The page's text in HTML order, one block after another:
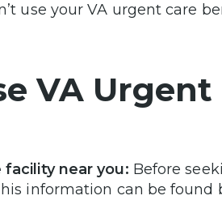
use your VA urgent care
VA Urgent
facility near you: Before
information can be found